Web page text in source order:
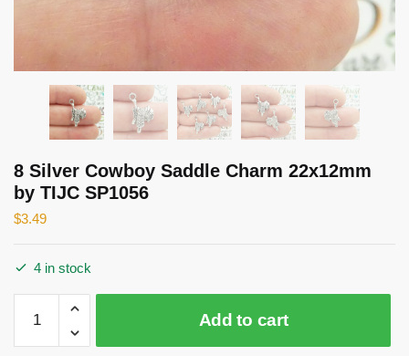
8 Silver Cowboy Saddle Charm 22x12mm
by TIJC SP1056
$3.49
4 in stock
Silver
Cowboy
Add to cart